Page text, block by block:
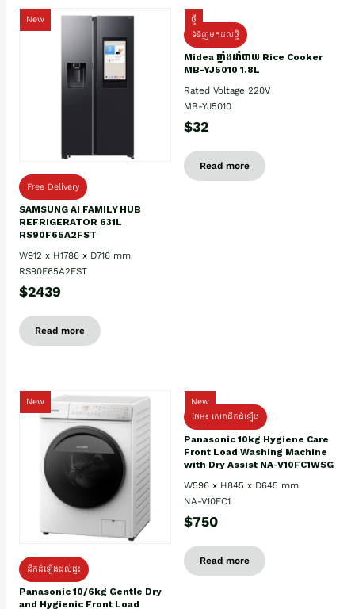
New
Free Delivery
SAMSUNG AI FAMILY HUB
REFRIGERATOR 631L
RS90F65A2FST
W912 x H1786 x D716 mm
RS90F65A2FST
$2439
Read more
ថ្មី
ទំនិញមកដល់ថ្មិ
Midea ឆ្នាំងដាំបាយ Rice Cooker
MB-YJ5010 1.8L
Rated Voltage 220V
MB-YJ5010
$32
Read more
New
ដឹកដំឡើងដល់ផ្ទះ
Panasonic 10/6kg Gentle Dry
and Hygienic Front Load
New
ថែម៖ សេវាដឹកដំឡើង
Panasonic 10kg Hygiene Care
Front Load Washing Machine
with Dry Assist NA-V10FC1WSG
W596 x H845 x D645 mm
NA-V10FC1
$750
Read more